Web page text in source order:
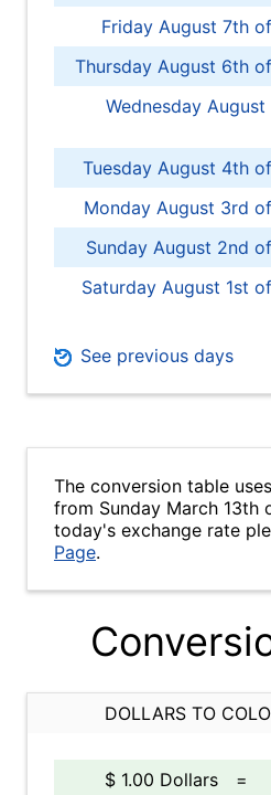
Friday August 7th
Thursday August 6th
Wednesday
Tuesday August 4th
Monday August 3rd
Sunday August 2nd
Saturday August 1st
See previous days
The conversion table
from Sunday March 13th
today's exchange rate
Page.
DOLLARS TO
$ 1.00 Dollars =